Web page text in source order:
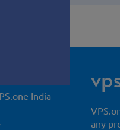
India
any